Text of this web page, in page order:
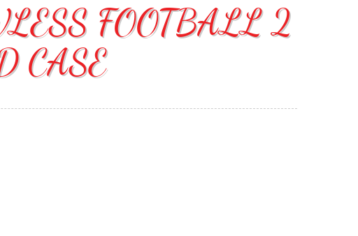
FOOTBALL 2
CASE